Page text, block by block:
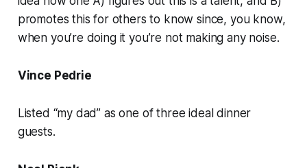
promotes this for others to know since, you know,
when you’re doing it you’re not making any noise.
Vince Pedrie
Listed “my dad” as one of three ideal dinner
guests.